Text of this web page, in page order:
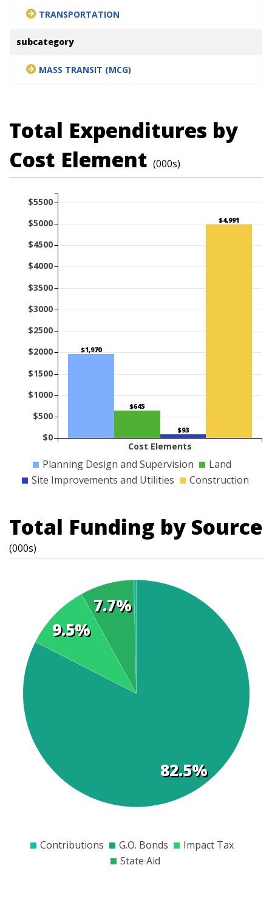
TRANSPORTATION
subcategory
MASS TRANSIT (MCG)
Total Expenditures by
Cost Element (000s)
$1,970
$645
$93
$4,991
Cost Elements
$0
$500
$1000
$1500
$2000
$2500
$3000
$3500
$4000
$4500
$5000
$5500
Planning Design and Supervision
Land
Site Improvements and Utilities
Construction
Total Funding by Source
(000s)
82.5%
9.5%
7.7%
Contributions G.O. Bonds
Impact Tax
State Aid